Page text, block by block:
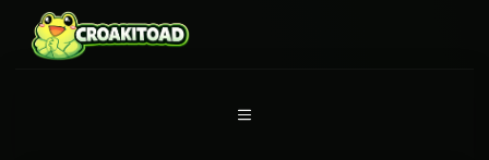
content
MENU